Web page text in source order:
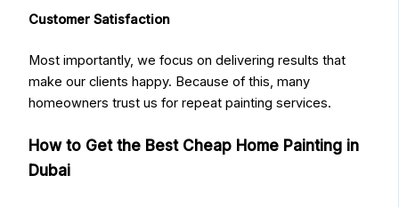
Customer Satisfaction
Most importantly, we focus on delivering results that
make our clients happy. Because of this, many
homeowners trust us for repeat painting services.
How to Get the Best Cheap Home Painting in
Dubai